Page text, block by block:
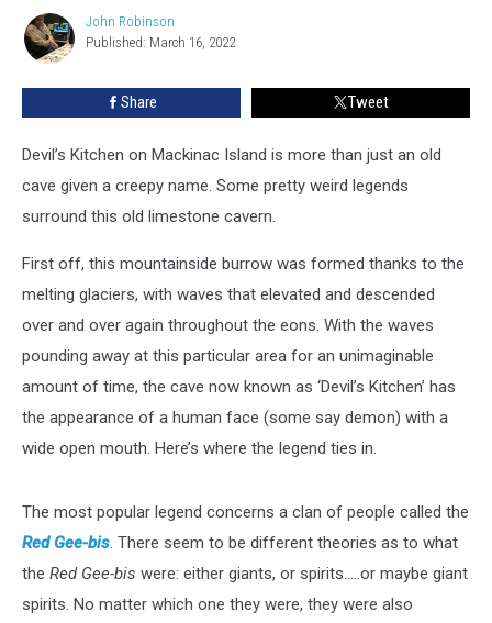
John
Robinson
John Robinson
Published: March 16, 2022
Share Tweet
Devil’s Kitchen on Mackinac Island is more than just an old
cave given a creepy name. Some pretty weird legends
surround this old limestone cavern.
First off, this mountainside burrow was formed thanks to the
melting glaciers, with waves that elevated and descended
over and over again throughout the eons. With the waves
pounding away at this particular area for an unimaginable
amount of time, the cave now known as ‘Devil’s Kitchen’ has
the appearance of a human face (some say demon) with a
wide open mouth. Here’s where the legend ties in.
The most popular legend concerns a clan of people called the
Red Gee-bis. There seem to be different theories as to what
the Red Gee-bis were: either giants, or spirits…..or maybe giant
spirits. No matter which one they were, they were also